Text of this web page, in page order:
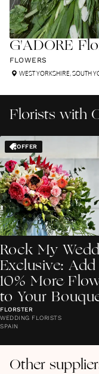
G'ADORE
FLOWERS
WEST YORKSHIRE,SOUTH
Florists with
OFFER
Rock My
Exclusive: Add
10% More
to Your
FLORSTER
WEDDING FLORISTS
SPAIN
Other